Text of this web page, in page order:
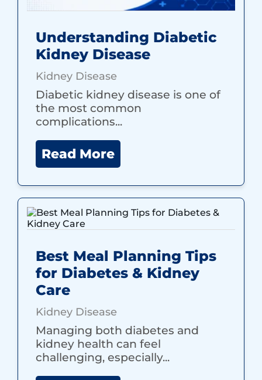
Understanding Diabetic
Kidney Disease
Kidney Disease
Diabetic kidney disease is one of
the most common
complications...
Read More
Best Meal Planning Tips
for Diabetes & Kidney
Care
Kidney Disease
Managing both diabetes and
kidney health can feel
challenging, especially...